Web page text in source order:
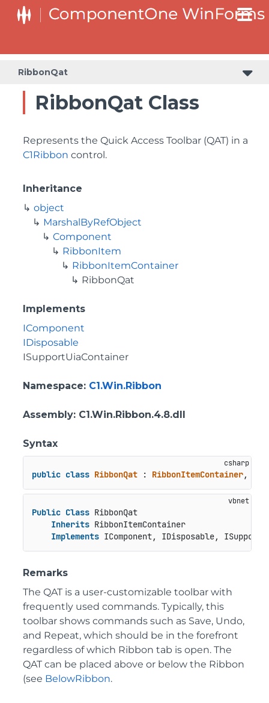
RibbonQat
RibbonQat Class
Represents the Quick Access Toolbar (QAT) in a
C1Ribbon control.
Inheritance
object
MarshalByRefObject
Component
RibbonItem
RibbonItemContainer
RibbonQat
Implements
IComponent
IDisposable
ISupportUiaContainer
Namespace: C1.Win.Ribbon
Assembly: C1.Win.Ribbon.4.8.dll
Syntax
public class RibbonQat : RibbonItemContainer,
Public Class RibbonQat
Inherits RibbonItemContainer
Implements IComponent, IDisposable,
Remarks
The QAT is a user-customizable toolbar with
frequently used commands. Typically, this
toolbar shows commands such as Save, Undo,
and Repeat, which should be in the forefront
regardless of which Ribbon tab is open. The
QAT can be placed above or below the Ribbon
(see BelowRibbon.